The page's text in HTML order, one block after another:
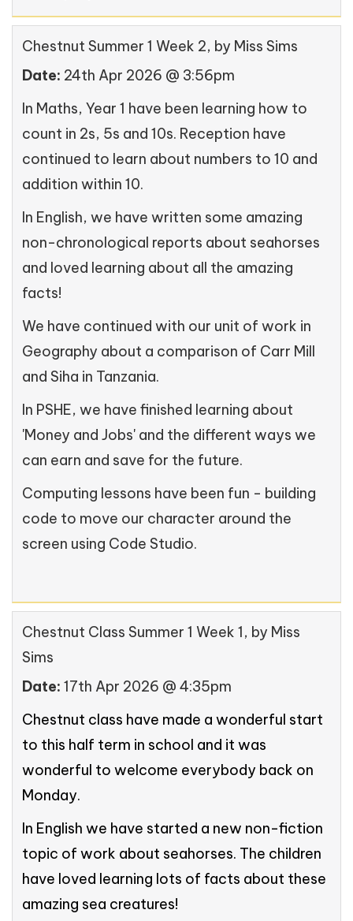
Chestnut Summer 1 Week 2, by Miss Sims
Date: 24th Apr 2026 @ 3:56pm
In Maths, Year 1 have been learning how to
count in 2s, 5s and 10s. Reception have
continued to learn about numbers to 10 and
addition within 10.
In English, we have written some amazing
non-chronological reports about seahorses
and loved learning about all the amazing
facts!
We have continued with our unit of work in
Geography about a comparison of Carr Mill
and Siha in Tanzania.
In PSHE, we have finished learning about
'Money and Jobs' and the different ways we
can earn and save for the future.
Computing lessons have been fun - building
code to move our character around the
screen using Code Studio.
Chestnut Class Summer 1 Week 1, by Miss
Sims
Date: 17th Apr 2026 @ 4:35pm
Chestnut class have made a wonderful start
to this half term in school and it was
wonderful to welcome everybody back on
Monday.
In English we have started a new non-fiction
topic of work about seahorses. The children
have loved learning lots of facts about these
amazing sea creatures!